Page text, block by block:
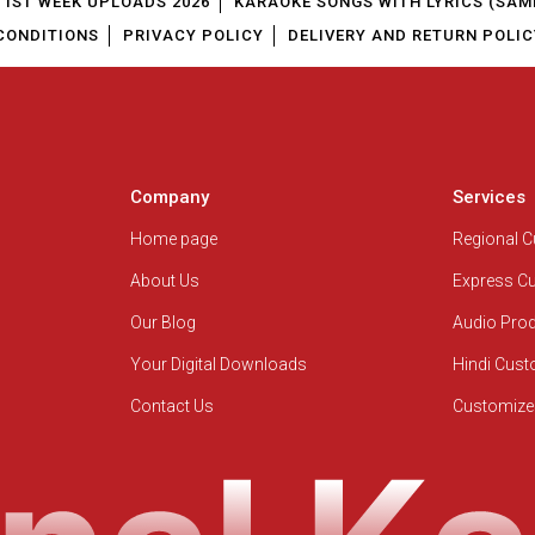
PRIVACY POLICY DELIVERY AND RETURN
Company
Home page
About Us
Our Blog
Your Digital Downloads
Contact Us
Services
Regional
Express
Audio
Hindi